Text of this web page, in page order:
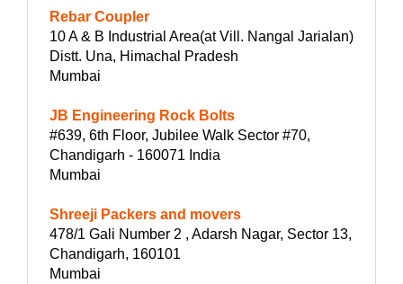
Rebar Coupler
10 A & B Industrial Area(at Vill. Nangal Jarialan)
Distt. Una, Himachal Pradesh
Mumbai
JB Engineering Rock Bolts
#639, 6th Floor, Jubilee Walk Sector #70,
Chandigarh - 160071 India
Mumbai
Shreeji Packers and movers
478/1 Gali Number 2 , Adarsh Nagar, Sector 13,
Chandigarh, 160101
Mumbai